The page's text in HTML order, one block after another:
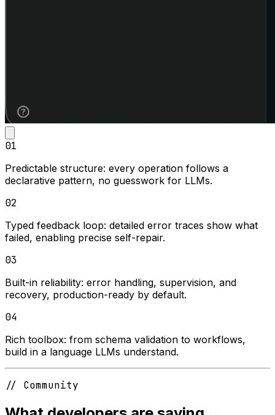
01
Predictable structure: every operation follows a
declarative pattern, no guesswork for LLMs.
02
Typed feedback loop: detailed error traces show what
failed, enabling precise self-repair.
03
Built-in reliability: error handling, supervision, and
recovery, production-ready by default.
04
Rich toolbox: from schema validation to workflows,
build in a language LLMs understand.
// Community